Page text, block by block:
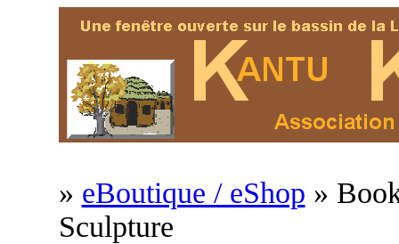
» eBoutique / eShop »
Sculpture